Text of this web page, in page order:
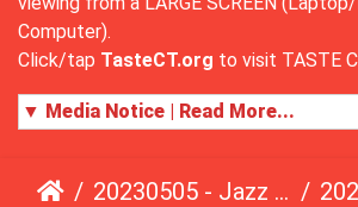
Computer).
Click/tap TasteCT.org to visit TASTE
▼ Media Notice | Read More...
20230505 - Jazz Fusion - Fundraising Event